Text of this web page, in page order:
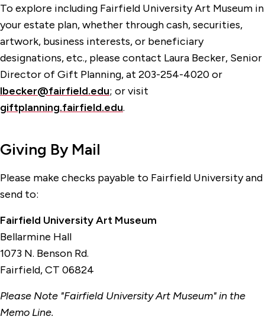
To explore including Fairfield University Art Museum in
your estate plan, whether through cash, securities,
artwork, business interests, or beneficiary
designations, etc., please contact Laura Becker, Senior
Director of Gift Planning, at 203-254-4020 or
lbecker@fairfield.edu; or visit
giftplanning.fairfield.edu.
Giving By Mail
Please make checks payable to Fairfield University and
send to:
Fairfield University Art Museum
Bellarmine Hall
1073 N. Benson Rd.
Fairfield, CT 06824
Please Note "Fairfield University Art Museum" in the
Memo Line.